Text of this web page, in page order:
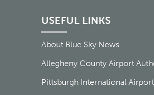
USEFUL LINKS
About Blue Sky News
Allegheny County Airport
Pittsburgh International Airport